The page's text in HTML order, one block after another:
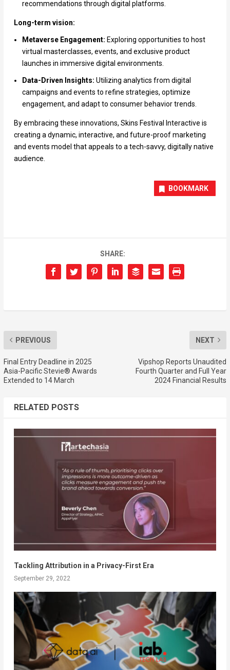
recommendations through digital platforms.
Long-term vision:
Metaverse Engagement: Exploring opportunities to host
virtual masterclasses, events, and exclusive product
launches in immersive digital environments.
Data-Driven Insights: Utilizing analytics from digital
campaigns and events to refine strategies, optimize
engagement, and adapt to consumer behavior trends.
By embracing these innovations, Skins Festival Interactive is
creating a dynamic, interactive, and future-proof marketing
and events model that appeals to a tech-savvy, digitally native
audience.
BOOKMARK
SHARE:
PREVIOUS
Final Entry Deadline in 2025
Asia-Pacific Stevie® Awards
Extended to 14 March
NEXT
Vipshop Reports Unaudited
Fourth Quarter and Full Year
2024 Financial Results
RELATED POSTS
Tackling Attribution in a Privacy-First Era
September 29, 2022